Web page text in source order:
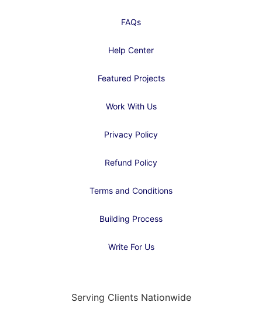
FAQs
Help Center
Featured Projects
Work With Us
Privacy Policy
Refund Policy
Terms and Conditions
Building Process
Write For Us
Serving Clients Nationwide